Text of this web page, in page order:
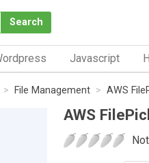
Search
Javascript
File Management AWS
AWS